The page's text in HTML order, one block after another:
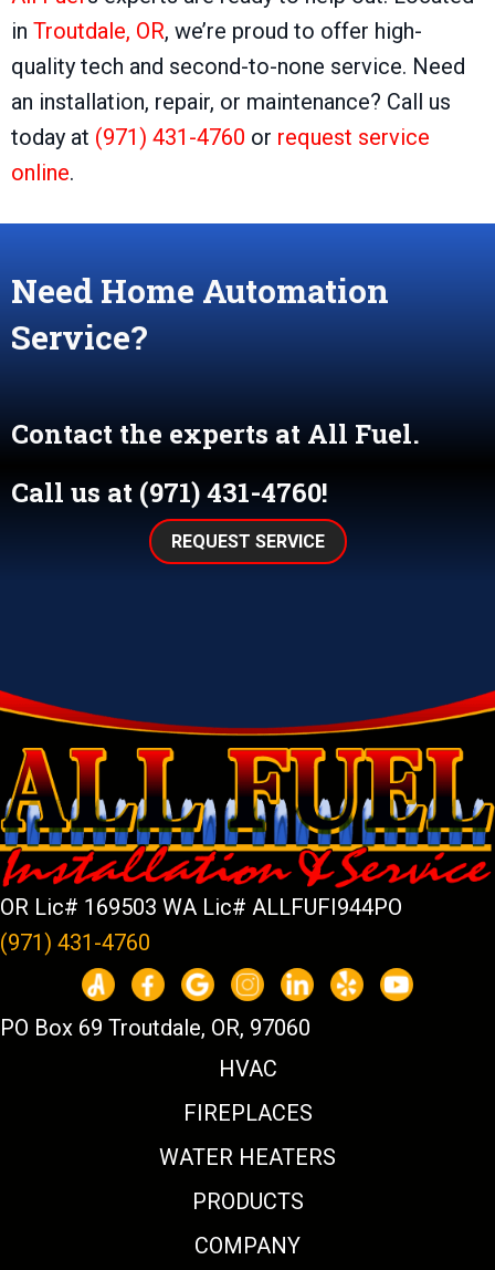
in Troutdale, OR, we’re proud to offer high-
quality tech and second-to-none service. Need
an installation, repair, or maintenance? Call us
today at (971) 431-4760 or request service
online.
Need Home Automation
Service?
Contact the experts at All Fuel.
Call us at (971) 431-4760!
REQUEST SERVICE
OR Lic# 169503 WA Lic# ALLFUFI944PO
(971) 431-4760
PO Box 69 Troutdale, OR, 97060
HVAC
FIREPLACES
WATER HEATERS
PRODUCTS
COMPANY